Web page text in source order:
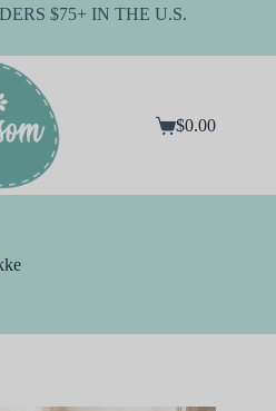
$75+ IN THE U.S.
Shopping
$0.00